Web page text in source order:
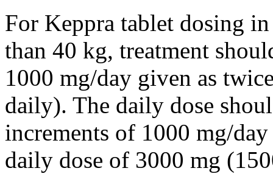
For Keppra tablet dosing
than 40 kg, treatment
1000 mg/day given as
daily). The daily dose
increments of 1000 mg/
daily dose of 3000 mg